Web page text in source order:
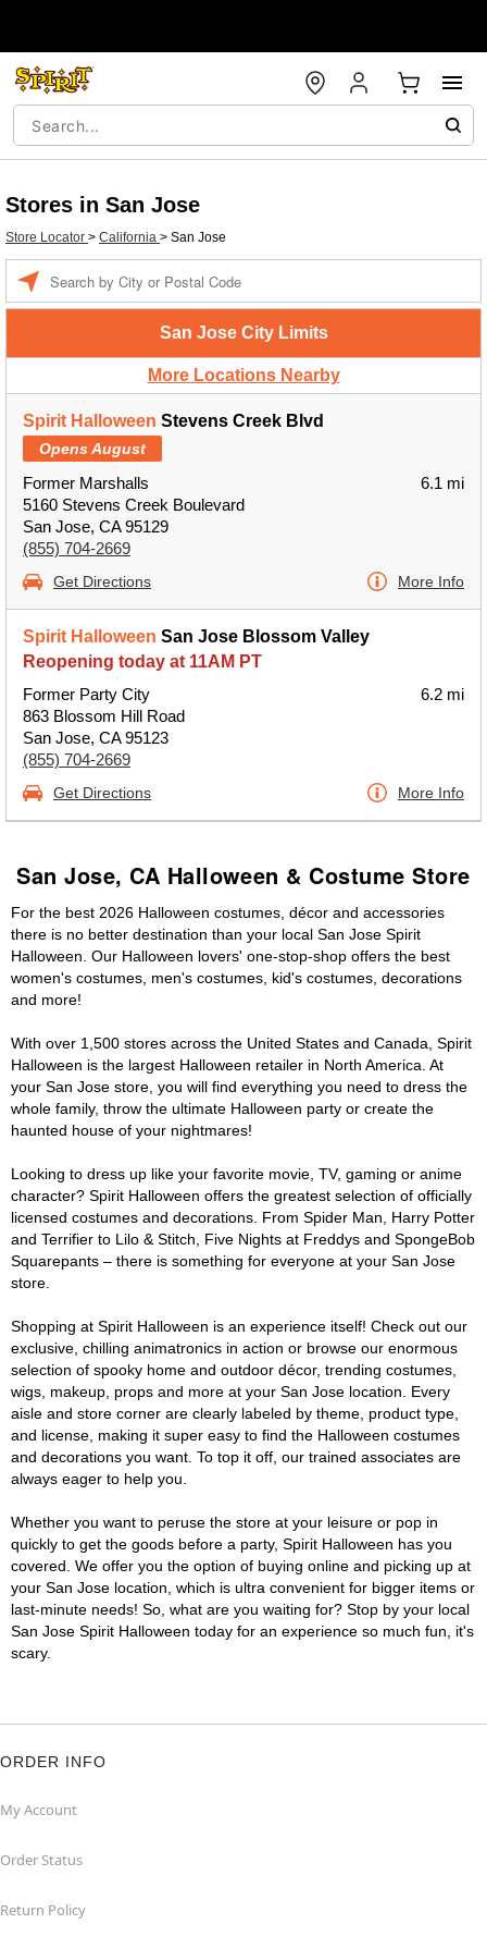
Stores in San Jose
Store Locator > California > San Jose
San Jose City Limits
More Locations Nearby
Spirit Halloween Stevens Creek Blvd
Opens August
Former Marshalls
5160 Stevens Creek Boulevard
San Jose, CA 95129
(855) 704-2669
6.1 mi
Get Directions More Info
Spirit Halloween San Jose Blossom Valley
Reopening today at 11AM PT
Former Party City
863 Blossom Hill Road
San Jose, CA 95123
(855) 704-2669
6.2 mi
Get Directions More Info
San Jose, CA Halloween & Costume Store
For the best 2026 Halloween costumes, décor and accessories
there is no better destination than your local San Jose Spirit
Halloween. Our Halloween lovers' one-stop-shop offers the best
women's costumes, men's costumes, kid's costumes, decorations
and more!
With over 1,500 stores across the United States and Canada, Spirit
Halloween is the largest Halloween retailer in North America. At
your San Jose store, you will find everything you need to dress the
whole family, throw the ultimate Halloween party or create the
haunted house of your nightmares!
Looking to dress up like your favorite movie, TV, gaming or anime
character? Spirit Halloween offers the greatest selection of officially
licensed costumes and decorations. From Spider Man, Harry Potter
and Terrifier to Lilo & Stitch, Five Nights at Freddys and SpongeBob
Squarepants – there is something for everyone at your San Jose
store.
Shopping at Spirit Halloween is an experience itself! Check out our
exclusive, chilling animatronics in action or browse our enormous
selection of spooky home and outdoor décor, trending costumes,
wigs, makeup, props and more at your San Jose location. Every
aisle and store corner are clearly labeled by theme, product type,
and license, making it super easy to find the Halloween costumes
and decorations you want. To top it off, our trained associates are
always eager to help you.
Whether you want to peruse the store at your leisure or pop in
quickly to get the goods before a party, Spirit Halloween has you
covered. We offer you the option of buying online and picking up at
your San Jose location, which is ultra convenient for bigger items or
last-minute needs! So, what are you waiting for? Stop by your local
San Jose Spirit Halloween today for an experience so much fun, it's
scary.
ORDER INFO
My Account
Order Status
Return Policy